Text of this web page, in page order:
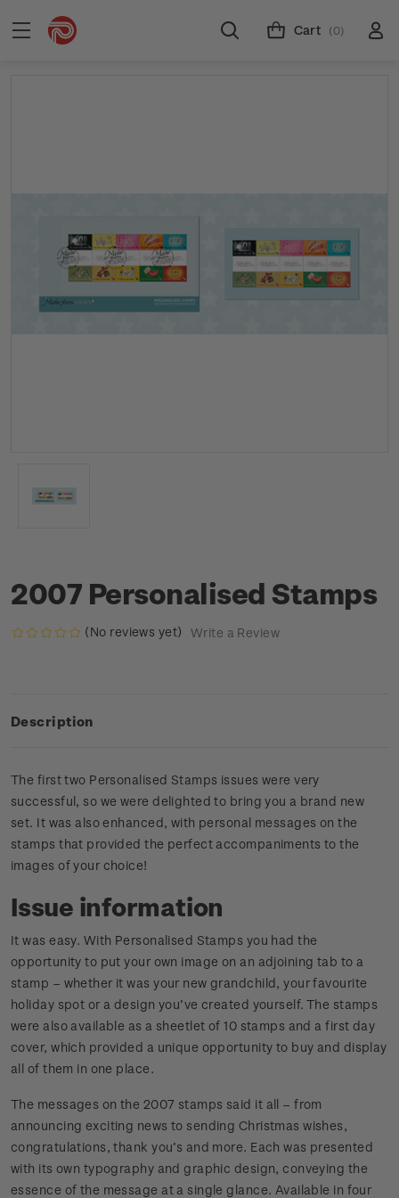
Cart (0)
2007 Personalised Stamps
(No reviews yet) Write a Review
Description
The first two Personalised Stamps issues were very
successful, so we were delighted to bring you a brand new
set. It was also enhanced, with personal messages on the
stamps that provided the perfect accompaniments to the
images of your choice!
Issue information
It was easy. With Personalised Stamps you had the
opportunity to put your own image on an adjoining tab to a
stamp – whether it was your new grandchild, your favourite
holiday spot or a design you’ve created yourself. The stamps
were also available as a sheetlet of 10 stamps and a first day
cover, which provided a unique opportunity to buy and display
all of them in one place.
The messages on the 2007 stamps said it all – from
announcing exciting news to sending Christmas wishes,
congratulations, thank you’s and more. Each was presented
with its own typography and graphic design, conveying the
essence of the message at a single glance. Available in four